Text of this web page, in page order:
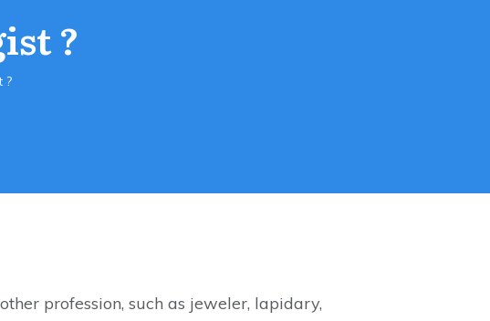
?
?
profession, such as jeweler, lapidary,